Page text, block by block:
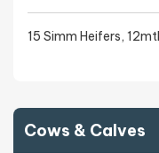
15 Simm Heifers,
Cows & Calves